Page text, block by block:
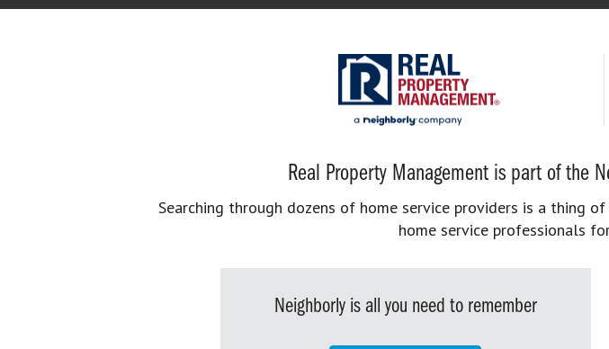
Real Property Management is part of the
Searching through dozens of home service providers is a thing
home service professionals
Neighborly is all you need to remember